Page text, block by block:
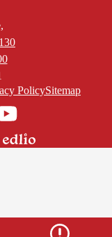
PolicySitemap